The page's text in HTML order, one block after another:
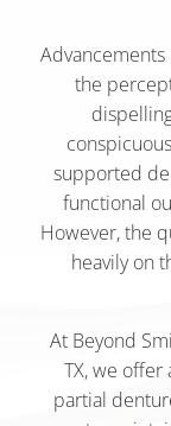
the
supported
functional
However, the
heavily on
At Beyond
TX, we
partial